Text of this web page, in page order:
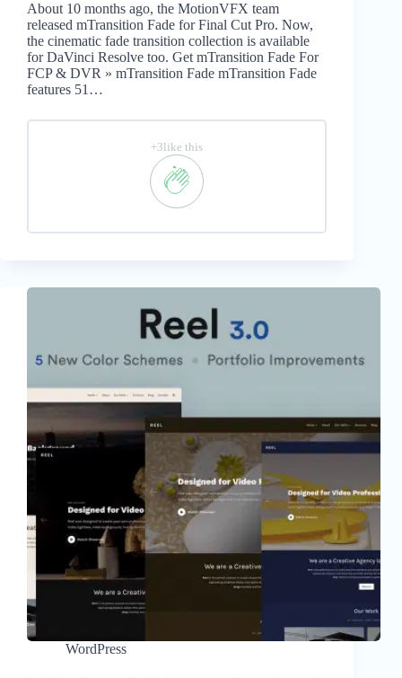
About 10 months ago, the MotionVFX team
released mTransition Fade for Final Cut Pro. Now,
the cinematic fade transition collection is available
for DaVinci Resolve too. Get mTransition Fade For
FCP & DVR » mTransition Fade mTransition Fade
features 51…
+3like this
WordPress